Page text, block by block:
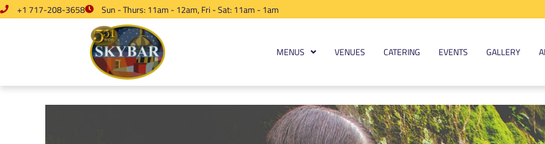
+1 717-208-3658 Sun - Thurs: 11am - 12am, Fri - Sat: 11am - 1am
MENUS VENUES CATERING EVENTS GALLERY